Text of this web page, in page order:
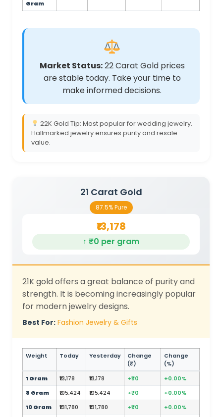
Gram
Market Status:22 Carat Gold prices
are stable today. Take your time to
make informed decisions.
22K Gold Tip: Most popular for wedding jewelry.
Hallmarked jewelry ensures purity and resale
value.
21 Carat Gold
87.5% Pure
₹13,178
↑ ₹0 per gram
21K gold offers a great balance of purity and
strength. It is becoming increasingly popular
for modern jewelry designs.
Best For: Fashion Jewelry & Gifts
Weight Today Yesterday
Change
(₹)
Change
(%)
1 Gram
₹13,178 ₹13,178 +₹0
+0.00%
8 Gram
₹105,424 ₹105,424 +₹0
+0.00%
10 Gram
₹131,780 ₹131,780 +₹0
+0.00%